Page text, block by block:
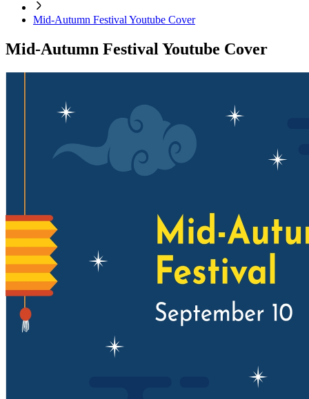
Mid-Autumn Festival Youtube Cover
Mid-Autumn Festival Youtube Cover